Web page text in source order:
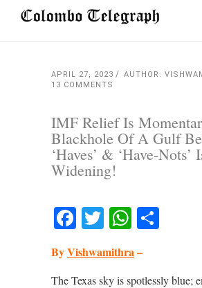
APRIL 27, 2023
AUTHOR:
13 COMMENTS
IMF Relief Is
Blackhole Of A Gulf
‘Haves’ & ‘Have-Nots’
Widening!
Facebook
Twitter
ByVishwamithra–
The Texas sky is spotlessly blue;